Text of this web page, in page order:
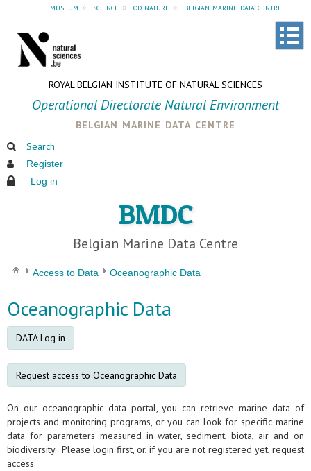
museum » science » od nature » belgian marine data centre
ROYAL BELGIAN INSTITUTE OF NATURAL SCIENCES
Operational Directorate Natural Environment
belgian marine data centre
Search
Register
Log in
BMDC
Belgian Marine Data Centre
Access to Data Oceanographic Data
Oceanographic Data
DATA Log in
Request access to Oceanographic Data
On our oceanographic data portal, you can retrieve marine data of
projects and monitoring programs, or you can look for specific marine
data for parameters measured in water, sediment, biota, air and on
biodiversity. Please login first, or, if you are not registered yet, request
access.